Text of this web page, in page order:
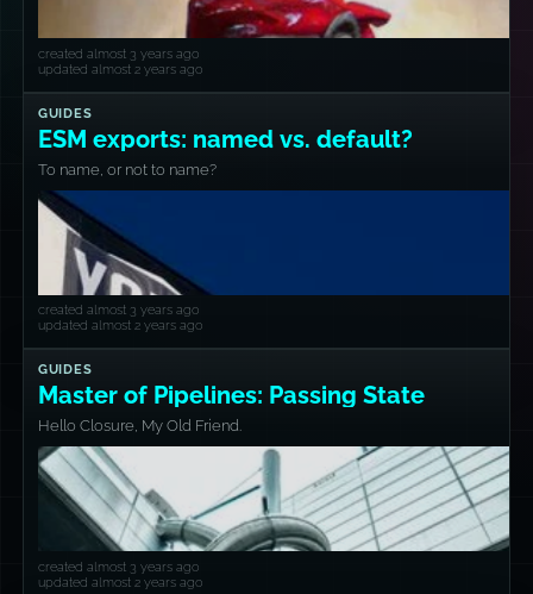
created almost 3 years ago
updated almost 2 years ago
GUIDES
ESM exports: named vs. default?
To name, or not to name?
created almost 3 years ago
updated almost 2 years ago
GUIDES
Master of Pipelines: Passing State
Hello Closure, My Old Friend.
created almost 3 years ago
updated almost 2 years ago